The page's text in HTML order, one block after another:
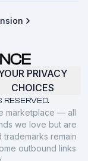
RESERVED.
PRIVACY
CHOICES
marketplace — all
we love but are
trademarks remain
outbound links